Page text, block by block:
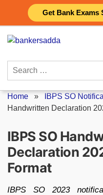
Get Bank Exams
content
Search
Home » IBPS SO
Handwritten Declaration
IBPS SO
Declaration
Format
IBPS SO 2023